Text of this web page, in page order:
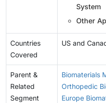
System
Other
Countries
Covered
US and
Parent &
Related
Segment
Biomaterials
Orthopedic
Europe